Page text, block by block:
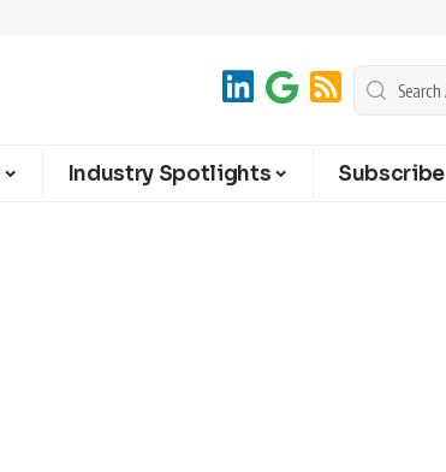
Industry Spotlights Subscribe